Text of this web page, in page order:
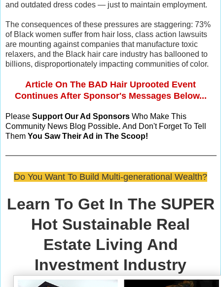
and outdated dress codes — just to maintain employment.
The consequences of these pressures are staggering: 73%
of Black women suffer from hair loss, class action lawsuits
are mounting against companies that manufacture toxic
relaxers, and the Black hair care industry has ballooned to
billions, disproportionately impacting communities of color.
Article On The BAD Hair Uprooted Event
Continues After Sponsor's Messages Below...
Please Support Our Ad Sponsors Who Make This
Community News Blog Possible. And Don't Forget To Tell
Them You Saw Their Ad in The Scoop!
Do You Want To Build Multi-generational Wealth?
Learn To Get In The SUPER
Hot Sustainable Real
Estate Living And
Investment Industry